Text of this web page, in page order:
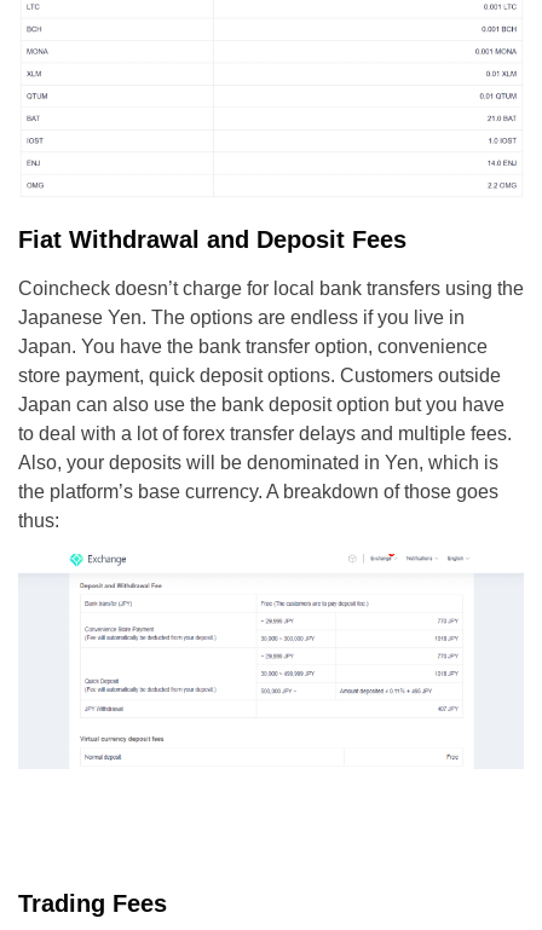
Fiat Withdrawal and Deposit Fees
Coincheck doesn’t charge for local bank transfers using the
Japanese Yen. The options are endless if you live in
Japan. You have the bank transfer option, convenience
store payment, quick deposit options. Customers outside
Japan can also use the bank deposit option but you have
to deal with a lot of forex transfer delays and multiple fees.
Also, your deposits will be denominated in Yen, which is
the platform’s base currency. A breakdown of those goes
thus:
Trading Fees